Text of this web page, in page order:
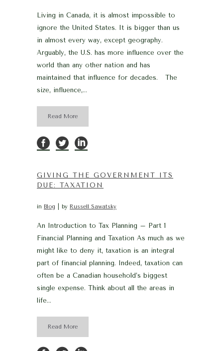
Living in Canada, it is almost impossible to
ignore the United States. It is bigger than us
in almost every way, except geography.
Arguably, the U.S. has more influence over the
world than any other nation and has
maintained that influence for decades. The
size, influence,...
Read More
GIVING THE GOVERNMENT ITS
DUE: TAXATION
in Blog by Russell Sawatsky
An Introduction to Tax Planning – Part 1
Financial Planning and Taxation As much as we
might like to deny it, taxation is an integral
part of financial planning. Indeed, taxation can
often be a Canadian household’s biggest
single expense. Think about all the areas in
life...
Read More